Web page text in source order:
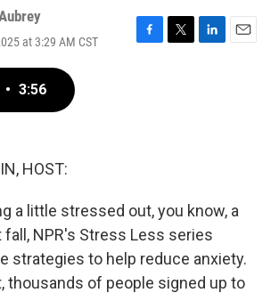
at 3:29 AM CST
F
T
L
E
• 3:56
HOST:
a little stressed out, you know, a
fall, NPR's Stress Less series
strategies to help reduce anxiety.
thousands of people signed up to